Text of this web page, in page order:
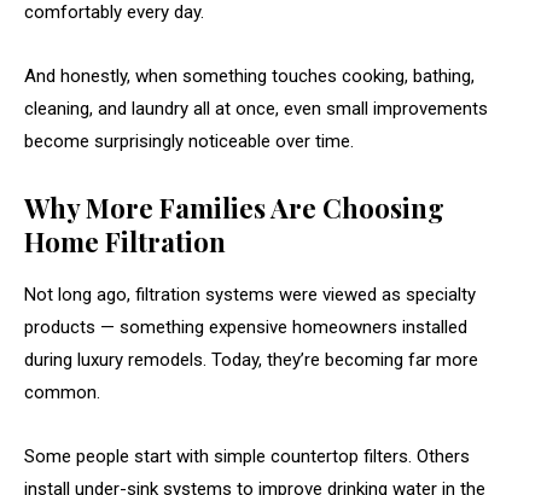
comfortably every day.
And honestly, when something touches cooking, bathing,
cleaning, and laundry all at once, even small improvements
become surprisingly noticeable over time.
Why More Families Are Choosing
Home Filtration
Not long ago, filtration systems were viewed as specialty
products — something expensive homeowners installed
during luxury remodels. Today, they’re becoming far more
common.
Some people start with simple countertop filters. Others
install under-sink systems to improve drinking water in the